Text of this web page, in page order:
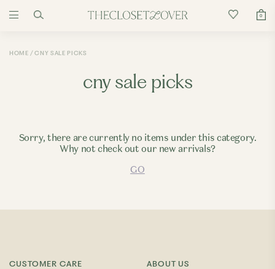
0
HOME CNY SALE PICKS
cny sale picks
Sorry, there are currently no items under this category.
Why not check out our new arrivals?
GO
CUSTOMER CARE ABOUT US